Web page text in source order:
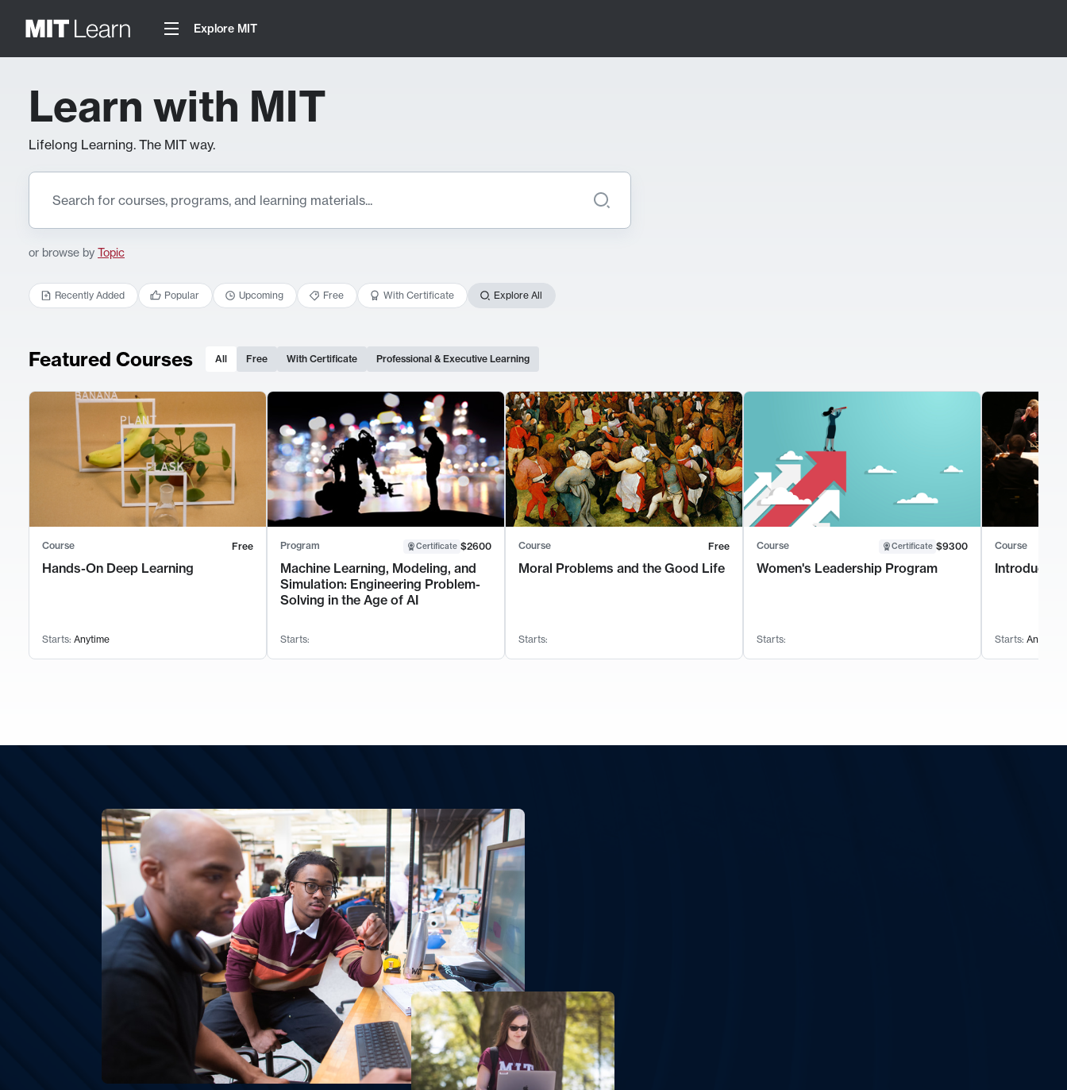
Explore MIT
Learn with MIT
Lifelong Learning. The MIT way.
or browse by Topic
Recently Added Popular Upcoming Free With Certificate Explore All
Featured Courses All Free With Certificate Professional & Executive Learning
Course Free
Hands-On Deep Learning
Starts: Anytime
Program Certificate $2600
Machine Learning, Modeling, and
Simulation: Engineering Problem-
Solving in the Age of AI
Starts:
Course Free
Moral Problems and the Good Life
Starts:
Course Certificate $9300
Women's Leadership Program
Starts:
Course
Starts: Anytime